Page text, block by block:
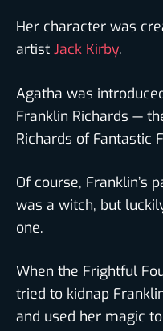
Her character was
artist Jack Kirby.
Agatha was
Franklin Richards —
Richards of Fantastic
Of course, Franklin’s
was a witch, but
one.
When the Frightful
tried to kidnap
and used her magic